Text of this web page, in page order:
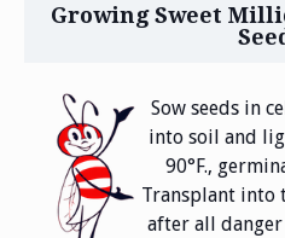
Growing Sweet
Sow seeds in
into soil and
90°F.,
Transplant into
after all danger